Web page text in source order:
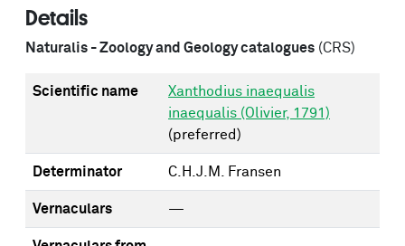
Details
Naturalis - Zoology and Geology catalogues (CRS)
Scientific name
Xanthodius inaequalis
inaequalis (Olivier, 1791)
(preferred)
Determinator C.H.J.M. Fransen
Vernaculars —